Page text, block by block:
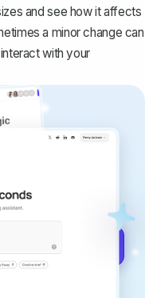
and see how it affects
a minor change can
with your
and